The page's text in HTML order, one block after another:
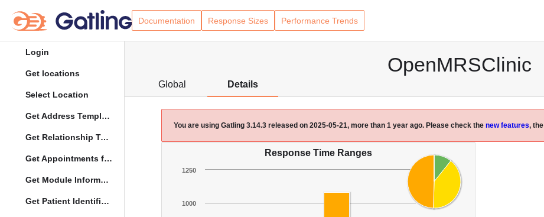
Documentation Response Sizes Performance Trends
Login
Get locations
Select Location
Get Address Template
Get Relationship Types
Get Appointments for Specific Date
Get Module Information
Get Patient Identifier Types
OpenMRSClinic
Global Details
You are using Gatling 3.14.3 released on 2025-05-21, more than 1 year ago. Please check the new features, the
1000
1250
Response Time Ranges